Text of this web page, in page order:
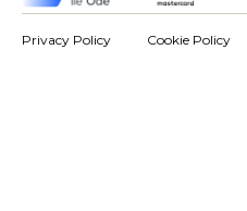
Privacy Policy Cookie Policy